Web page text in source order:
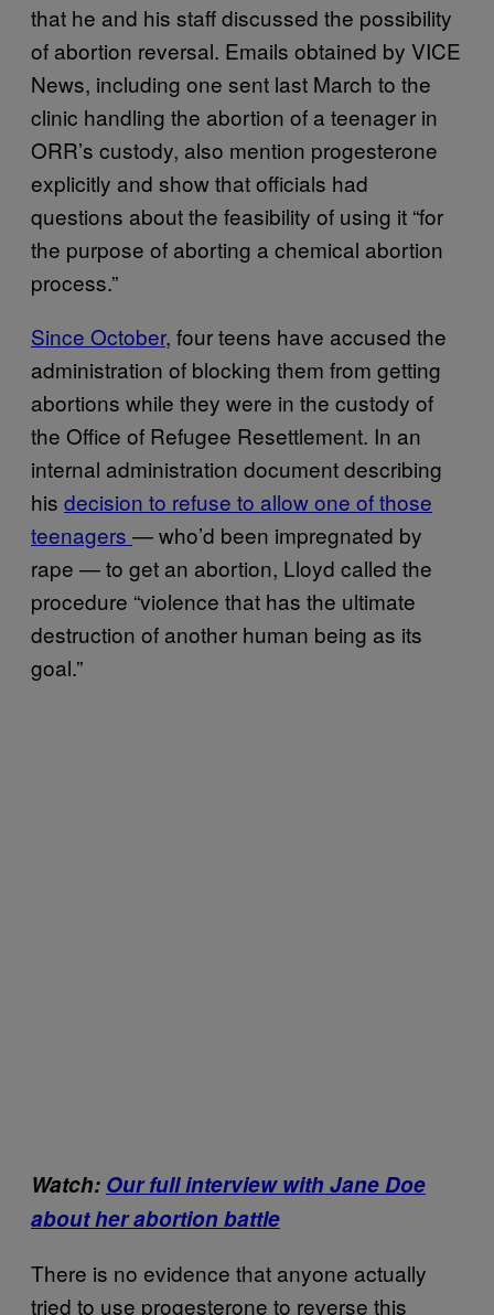
that he and his staff discussed the possibility
of abortion reversal. Emails obtained by VICE
News, including one sent last March to the
clinic handling the abortion of a teenager in
ORR’s custody, also mention progesterone
explicitly and show that officials had
questions about the feasibility of using it “for
the purpose of aborting a chemical abortion
process.”
Since October, four teens have accused the
administration of blocking them from getting
abortions while they were in the custody of
the Office of Refugee Resettlement. In an
internal administration document describing
his decision to refuse to allow one of those
teenagers — who’d been impregnated by
rape — to get an abortion, Lloyd called the
procedure “violence that has the ultimate
destruction of another human being as its
goal.”
Watch: Our full interview with Jane Doe
about her abortion battle
There is no evidence that anyone actually
tried to use progesterone to reverse this